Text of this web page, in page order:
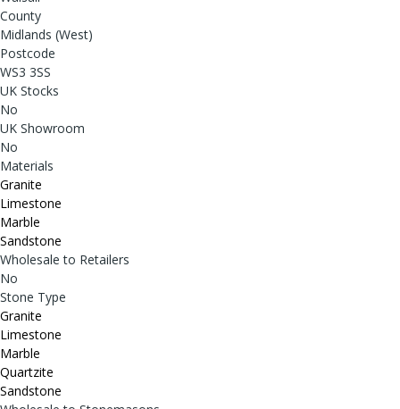
County
Midlands (West)
Postcode
WS3 3SS
UK Stocks
No
UK Showroom
No
Materials
Granite
Limestone
Marble
Sandstone
Wholesale to Retailers
No
Stone Type
Granite
Limestone
Marble
Quartzite
Sandstone